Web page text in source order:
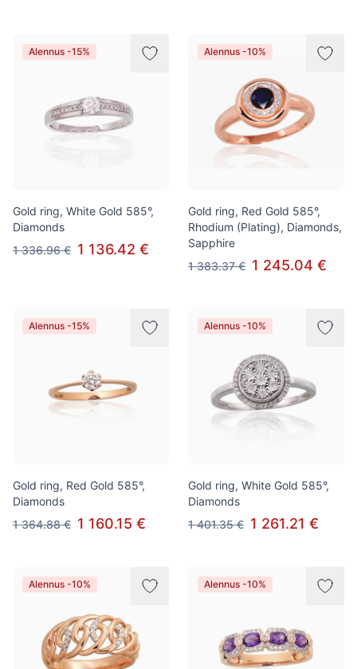
Alennus -15%
Gold ring, White Gold 585°,
Diamonds
1 336.96 € 1 136.42 €
Alennus -10%
Gold ring, Red Gold 585°,
Rhodium (Plating), Diamonds,
Sapphire
1 383.37 € 1 245.04 €
Alennus -15%
Gold ring, Red Gold 585°,
Diamonds
1 364.88 € 1 160.15 €
Alennus -10%
Gold ring, White Gold 585°,
Diamonds
1 401.35 € 1 261.21 €
Alennus -10% Alennus -10%